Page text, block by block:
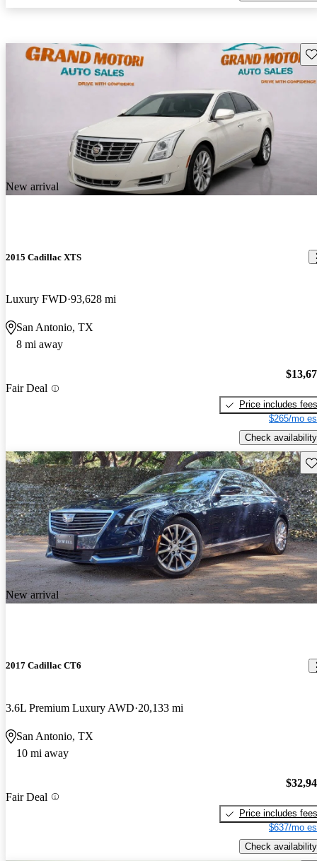
New arrival
2015 Cadillac XTS
Luxury FWD 93,628 mi
San Antonio, TX
8 mi away
Fair Deal
Price includes fees
$265/mo
Check availability
New arrival
2017 Cadillac CT6
3.6L Premium Luxury AWD 20,133 mi
San Antonio, TX
10 mi away
Fair Deal
Price includes fees
$637/mo
Check availability